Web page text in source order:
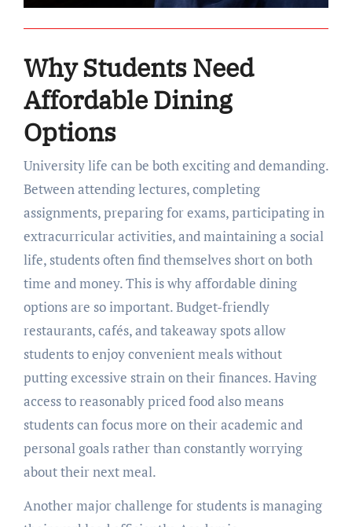
Why Students Need
Affordable Dining
Options
University life can be both exciting and demanding.
Between attending lectures, completing
assignments, preparing for exams, participating in
extracurricular activities, and maintaining a social
life, students often find themselves short on both
time and money. This is why affordable dining
options are so important. Budget-friendly
restaurants, cafés, and takeaway spots allow
students to enjoy convenient meals without
putting excessive strain on their finances. Having
access to reasonably priced food also means
students can focus more on their academic and
personal goals rather than constantly worrying
about their next meal.
Another major challenge for students is managing